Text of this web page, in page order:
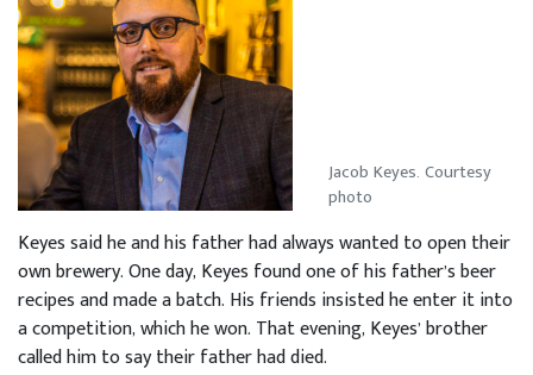
Jacob Keyes. Courtesy
photo
Keyes said he and his father had always wanted to open their
own brewery. One day, Keyes found one of his father’s beer
recipes and made a batch. His friends insisted he enter it into
a competition, which he won. That evening, Keyes’ brother
called him to say their father had died.